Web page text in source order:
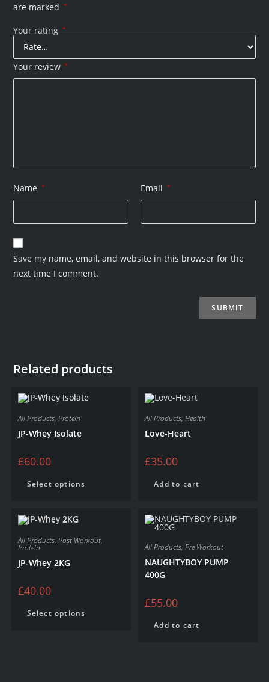
are marked
*
Your rating *
Your review *
Name * Email *
Save my name, email, and website in this browser for the
next time I comment.
Related products
All Products, Protein
JP-Whey Isolate
£60.00
Select options
All Products,Health
Love-Heart
£35.00
Add to cart
All Products, Post Workout,
Protein
JP-Whey 2KG
£40.00
Select options
All Products,Pre Workout
NAUGHTYBOY PUMP
400G
£55.00
Add to cart